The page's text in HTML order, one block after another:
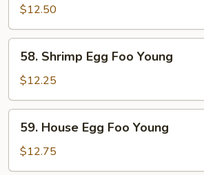
Egg
Foo
Young
$12.50
Shrimp
Egg
Foo
Young
58. Shrimp Egg Foo Young
$12.25
House
Egg
Foo
59. House Egg Foo Young
$12.75